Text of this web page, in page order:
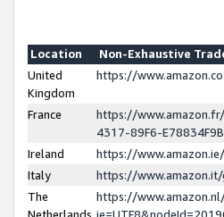
Location
Non-Exhaustive
United
Kingdom
https://
France
https://
4317-89F6-
Ireland
https://
Italy
https://
The
Netherlands
https://